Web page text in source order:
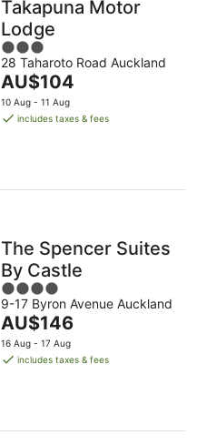
Takapuna Motor
Lodge
3
out
of
5
28 Taharoto Road Auckland
The
price
is
AU$104
10 Aug - 11 Aug
includes taxes & fees
The Spencer Suites
By Castle
4
out
of
5
9-17 Byron Avenue Auckland
The
price
is
AU$146
16 Aug - 17 Aug
includes taxes & fees